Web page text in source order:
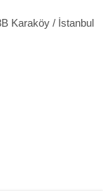
Karaköy / İstanbul